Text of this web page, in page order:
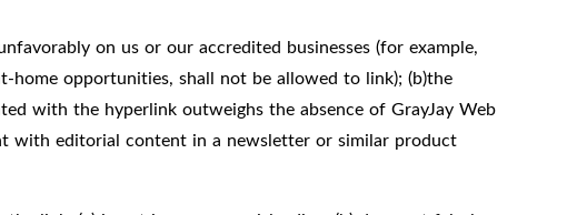
on us or our accredited businesses (for example,
home opportunities, shall not be allowed to link); (b)the
with the hyperlink outweighs the absence of GrayJay Web
with editorial content in a newsletter or similar product